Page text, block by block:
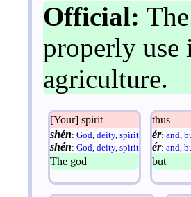
Official:
properly use
agriculture.
[Your] spirit
shén: God, deity, spirit
shén: God, deity, spirit
The god
thus
ér: and,
ér: and,
but